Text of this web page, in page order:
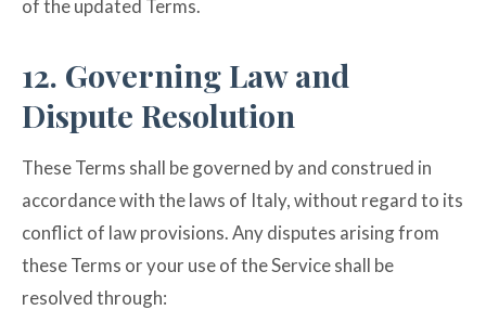
of the updated Terms.
12. Governing Law and
Dispute Resolution
These Terms shall be governed by and construed in
accordance with the laws of Italy, without regard to its
conflict of law provisions. Any disputes arising from
these Terms or your use of the Service shall be
resolved through: